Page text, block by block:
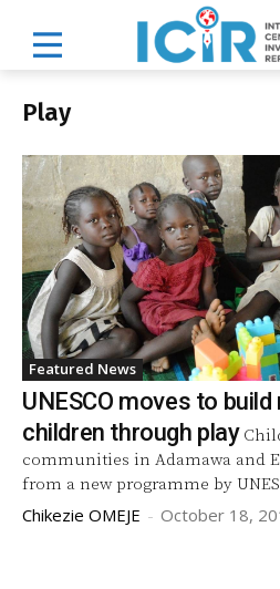
Play
Featured News
UNESCO moves to
children through play
communities in Adamawa and
from a new programme by
Chikezie OMEJE - October 18,